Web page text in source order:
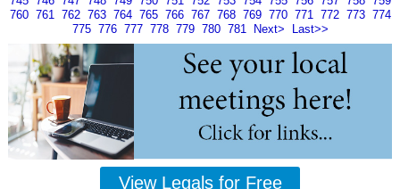
760 761 762 763 764 765 766 767 768 769 770 771 772 773 774
775 776 777 778 779 780 781 Next> Last>>
View Legals for Free